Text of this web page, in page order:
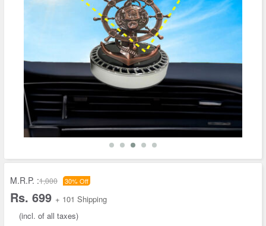
M.R.P. :1,000 30% Off
Rs. 699 + 101 Shipping
(incl. of all taxes)